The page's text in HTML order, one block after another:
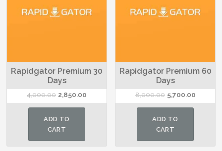
Rapidgator Premium 30
Days
4,000.00 Original
price
was:
₹4,000.00.
2,850.00
price
ADD TO
CART
Rapidgator Premium 60
Days
8,000.00 Original
price
was:
₹8,000.00.
5,700.00Current
price
ADD TO
CART